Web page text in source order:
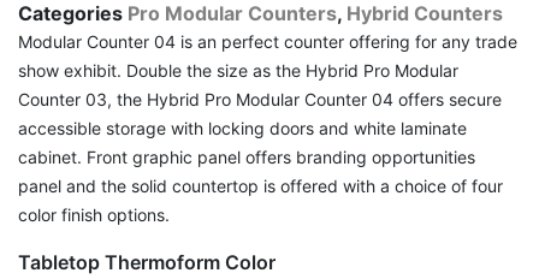
Categories Pro Modular Counters, Hybrid Counters
Modular Counter 04 is an perfect counter offering for any trade
show exhibit. Double the size as the Hybrid Pro Modular
Counter 03, the Hybrid Pro Modular Counter 04 offers secure
accessible storage with locking doors and white laminate
cabinet. Front graphic panel offers branding opportunities
panel and the solid countertop is offered with a choice of four
color finish options.
Tabletop Thermoform Color